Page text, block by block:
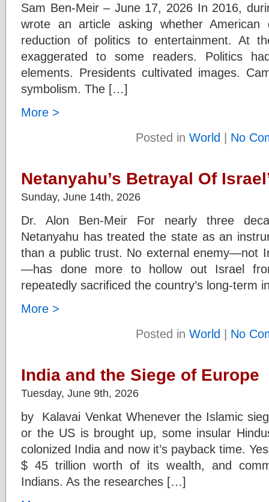
Sam Ben-Meir – June 17, 2026 In 2016,
wrote an article asking whether American
reduction of politics to entertainment. At
exaggerated to some readers. Politics
elements. Presidents cultivated images.
symbolism. The […]
More >
Posted in World | No
Netanyahu’s Betrayal Of
Sunday, June 14th, 2026
Dr. Alon Ben-Meir For nearly three
Netanyahu has treated the state as an
than a public trust. No external enemy—not
—has done more to hollow out Israel
repeatedly sacrificed the country’s long-
More >
Posted in World | No
India and the Siege of Europe
Tuesday, June 9th, 2026
by Kalavai Venkat Whenever the Islamic
or the US is brought up, some insular
colonized India and now it’s payback time.
$ 45 trillion worth of its wealth, and
Indians. As the researches […]